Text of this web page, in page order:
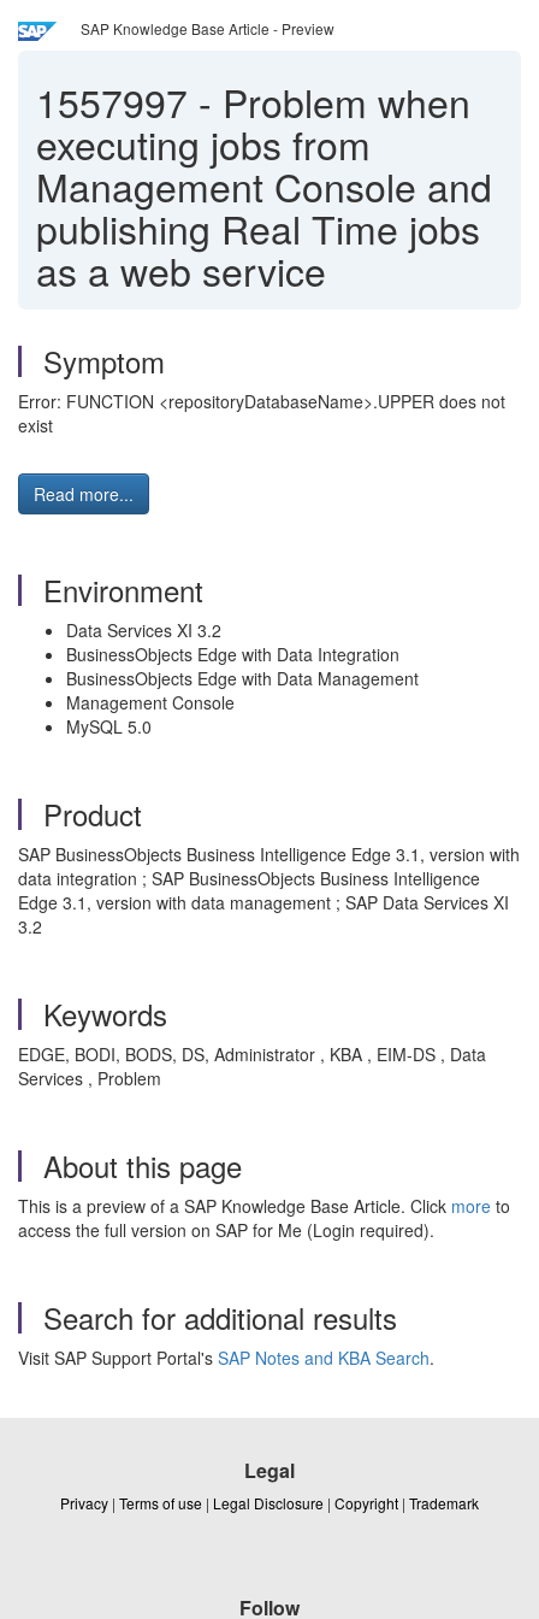
SAP Knowledge Base Article - Preview
1557997 - Problem when
executing jobs from
Management Console and
publishing Real Time jobs
as a web service
Symptom
Error: FUNCTION <repositoryDatabaseName>.UPPER does not
exist
Read more...
Environment
Data Services XI 3.2
BusinessObjects Edge with Data Integration
BusinessObjects Edge with Data Management
Management Console
MySQL 5.0
Product
SAP BusinessObjects Business Intelligence Edge 3.1, version with
data integration ; SAP BusinessObjects Business Intelligence
Edge 3.1, version with data management ; SAP Data Services XI
3.2
Keywords
EDGE, BODI, BODS, DS, Administrator , KBA , EIM-DS , Data
Services , Problem
About this page
This is a preview of a SAP Knowledge Base Article. Click more to
access the full version on SAP for Me (Login required).
Search for additional results
Visit SAP Support Portal's SAP Notes and KBA Search.
Legal
Privacy | Terms of use | Legal Disclosure | Copyright | Trademark
Follow